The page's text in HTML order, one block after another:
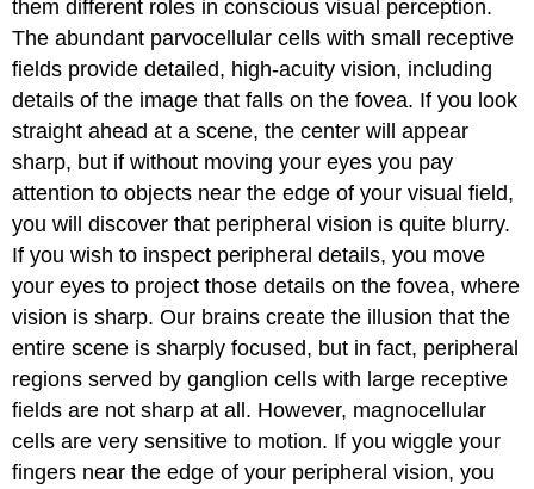
them different roles in conscious visual perception.
The abundant parvocellular cells with small receptive
fields provide detailed, high-acuity vision, including
details of the image that falls on the fovea. If you look
straight ahead at a scene, the center will appear
sharp, but if without moving your eyes you pay
attention to objects near the edge of your visual field,
you will discover that peripheral vision is quite blurry.
If you wish to inspect peripheral details, you move
your eyes to project those details on the fovea, where
vision is sharp. Our brains create the illusion that the
entire scene is sharply focused, but in fact, peripheral
regions served by ganglion cells with large receptive
fields are not sharp at all. However, magnocellular
cells are very sensitive to motion. If you wiggle your
fingers near the edge of your peripheral vision, you